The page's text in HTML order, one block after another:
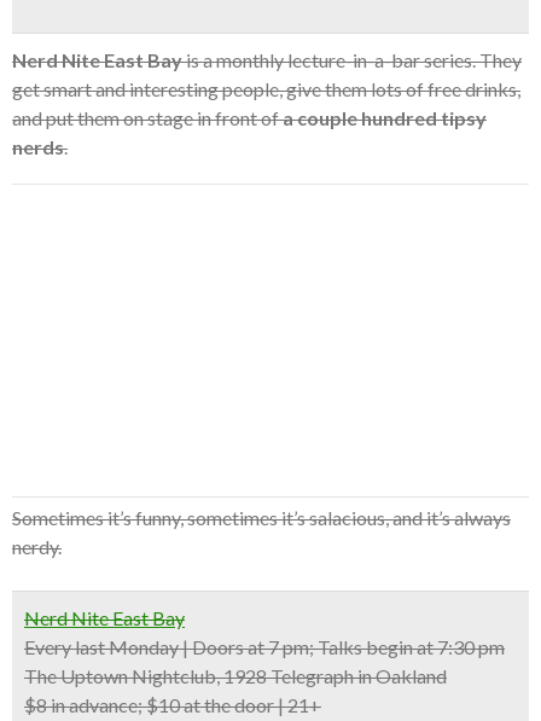
Nerd Nite East Bayis a monthly lecture-in-a-bar series. They
get smart and interesting people, give them lots of free drinks,
and put them on stage in front ofa couple hundred tipsy
nerds.
Sometimes it’s funny, sometimes it’s salacious, and it’s always
nerdy.
Nerd Nite East Bay
Every last Monday | Doors at 7 pm; Talks begin at 7:30 pm
The Uptown Nightclub, 1928 Telegraph in Oakland
$8 in advance; $10 at the door | 21+